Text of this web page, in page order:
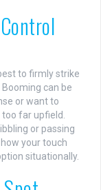
to firmly strike
can be
or want to
far upfield.
or passing
your touch
situationally.